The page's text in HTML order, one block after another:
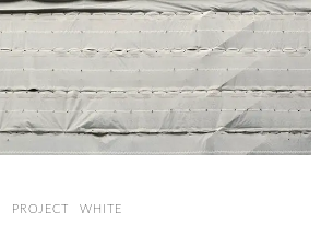
PROJECT WHITE